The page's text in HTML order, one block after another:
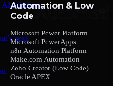
AI solutions.
next.
Automation & Low
Code
Microsoft Power Platform
Microsoft PowerApps
n8n Automation Platform
Make.com Automation
Zoho Creator (Low Code)
Oracle APEX